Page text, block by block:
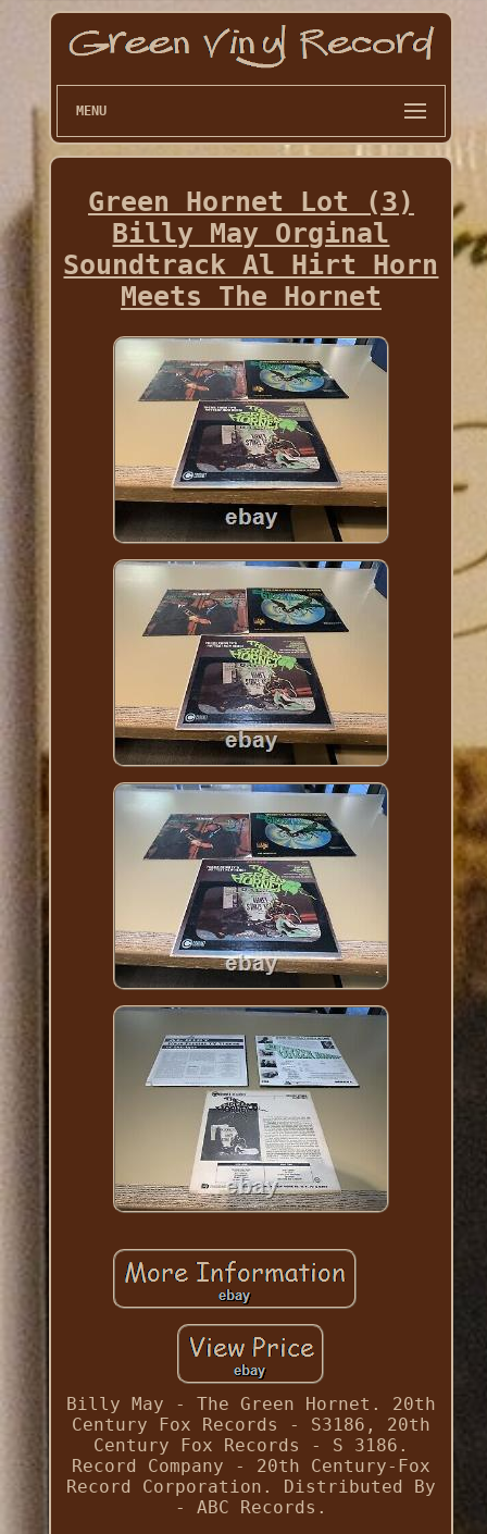
MENU
Green Hornet Lot (3)
Billy May Orginal
Soundtrack Al Hirt Horn
Meets The Hornet
Billy May - The Green Hornet. 20th
Century Fox Records - S3186, 20th
Century Fox Records - S 3186.
Record Company - 20th Century-Fox
Record Corporation. Distributed By
- ABC Records.